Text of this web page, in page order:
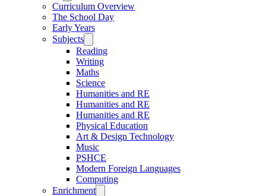
Curriculum Overview
The School Day
Early Years
Subjects
Reading
Writing
Maths
Science
Humanities and RE
Humanities and RE
Humanities and RE
Physical Education
Art & Design Technology
Music
PSHCE
Modern Foreign Languages
Computing
Enrichment